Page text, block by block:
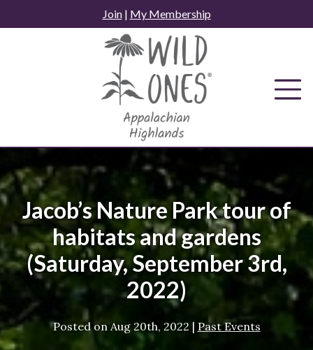
to
Join| My Membership
Jacob’s Nature Park tour of
habitats and gardens
(Saturday, September 3rd,
2022)
Posted on Aug 20th, 2022 | Past Events